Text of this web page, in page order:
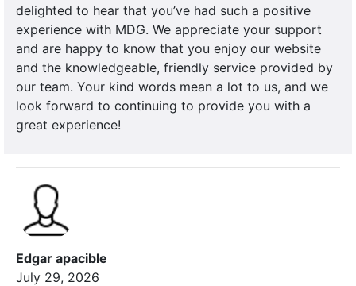
delighted to hear that you’ve had such a positive
experience with MDG. We appreciate your support
and are happy to know that you enjoy our website
and the knowledgeable, friendly service provided by
our team. Your kind words mean a lot to us, and we
look forward to continuing to provide you with a
great experience!
Edgar apacible
July 29, 2026